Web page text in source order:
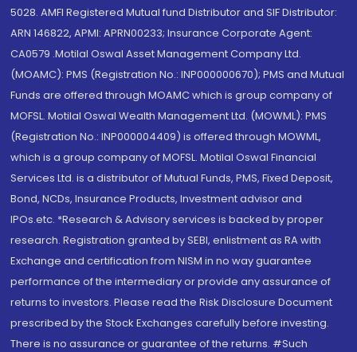
5028. AMFI Registered Mutual fund Distributor and SIF Distributor:
ARN 146822, APMI: APRN00233; Insurance Corporate Agent:
CA0579 .Motilal Oswal Asset Management Company Ltd.
(MOAMC): PMS (Registration No.: INP000000670); PMS and Mutual
Funds are offered through MOAMC which is group company of
MOFSL. Motilal Oswal Wealth Management Ltd. (MOWML): PMS
(Registration No.: INP000004409) is offered through MOWML,
which is a group company of MOFSL. Motilal Oswal Financial
Services Ltd. is a distributor of Mutual Funds, PMS, Fixed Deposit,
Bond, NCDs, Insurance Products, Investment advisor and
IPOs.etc. *Research & Advisory services is backed by proper
research. Registration granted by SEBI, enlistment as RA with
Exchange and certification from NISM in no way guarantee
performance of the intermediary or provide any assurance of
returns to investors. Please read the Risk Disclosure Document
prescribed by the Stock Exchanges carefully before investing.
There is no assurance or guarantee of the returns. #Such